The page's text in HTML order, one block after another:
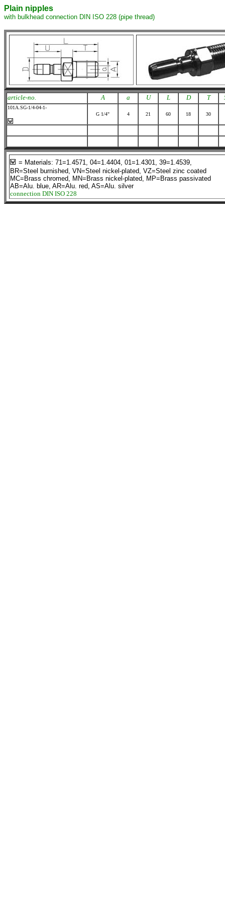
Plain nipples
with bulkhead connection DIN ISO 228 (pipe thread)
article-no. A a U L D T
101A.SG-1/4-04-1-
G 1/4"
4 21 60 18 30
= Materials: 71=1.4571, 04=1.4404, 01=1.4301, 39=1.4539,
BR=Steel burnished, VN=Steel nickel-plated, VZ=Steel zinc coated
MC=Brass chromed, MN=Brass nickel-plated, MP=Brass passivated
AB=Alu. blue, AR=Alu. red, AS=Alu. silver
connection DIN ISO 228